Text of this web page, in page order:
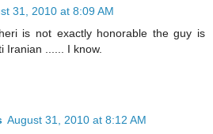
31, 2010 at 8:09 AM
is not exactly honorable the guy is
Iranian ...... I know.
August 31, 2010 at 8:12 AM